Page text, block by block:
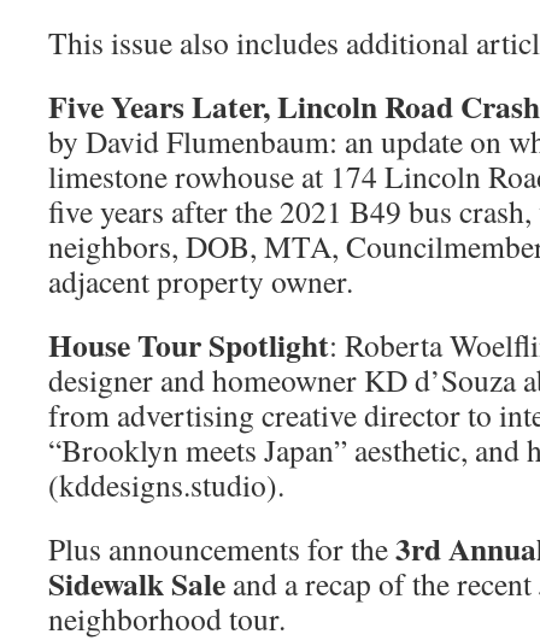
This issue also includes additional
Five Years Later, Lincoln Road
by David Flumenbaum: an update on
limestone rowhouse at 174 Lincoln
five years after the 2021 B49 bus
neighbors, DOB, MTA,
adjacent property owner.
House Tour Spotlight: Roberta
designer and homeowner KD d’Souza
from advertising creative director to
“Brooklyn meets Japan” aesthetic, and
(kddesigns.studio).
Plus announcements for the3rd
Sidewalk Sale and a recap of the recent
neighborhood tour.